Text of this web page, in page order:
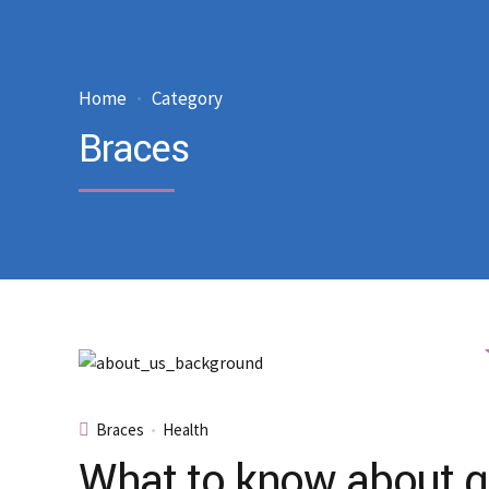
Home Category
Braces
Braces Health